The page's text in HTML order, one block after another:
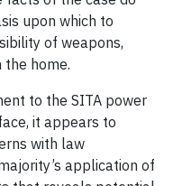
upon which to
of weapons,
home.
to the SITA power
it appears to
with law
application of